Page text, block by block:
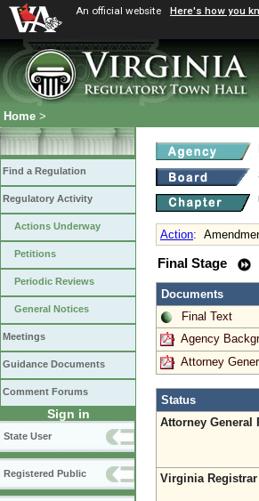
An official website Here's how you
Home >
Find a Regulation
Regulatory Activity
Actions Underway
Petitions
Periodic Reviews
General Notices
Meetings
Guidance Documents
Comment Forums
Sign in
State User
Registered Public
Action:
Final Stage
Documents
Final Text
Agency
Attorney
Status
Attorney General
Virginia Registrar